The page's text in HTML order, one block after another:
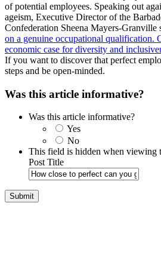
of potential employees. Speaking out
ageism, Executive Director of the
Confederation Sheena Mayers-Granville
on a genuine occupational qualification.
economic case for diversity and
If you want to discover that perfect
steps and be open-minded.
Was this article informative?
Was this article informative?
Yes
No
This field is hidden when viewing
Post Title